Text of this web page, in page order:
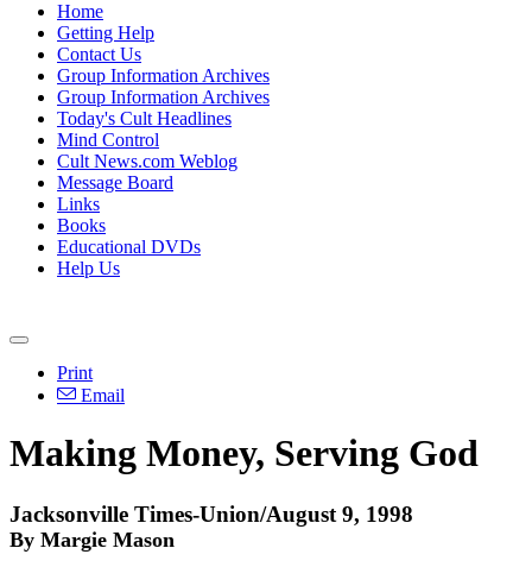
Home
Getting Help
Contact Us
Group Information Archives
Group Information Archives
Today's Cult Headlines
Mind Control
Cult News.com Weblog
Message Board
Links
Books
Educational DVDs
Help Us
Print
Email
Making Money, Serving God
Jacksonville Times-Union/August 9, 1998
By Margie Mason